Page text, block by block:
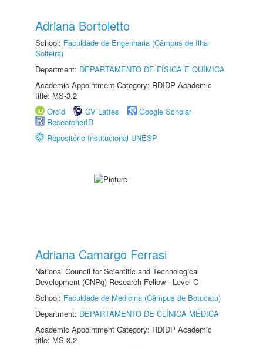
Adriana Bortoletto
School: Faculdade de Engenharia (Câmpus de Ilha
Solteira)
Department: DEPARTAMENTO DE FÍSICA E QUÍMICA
Academic Appointment Category: RDIDP Academic
title: MS-3.2
Orcid
CV Lattes
Google Scholar
ResearcherID
Repositório Institucional UNESP
Adriana Camargo Ferrasi
National Council for Scientific and Technological
Development (CNPq) Research Fellow - Level C
School: Faculdade de Medicina (Câmpus de Botucatu)
Department: DEPARTAMENTO DE CLÍNICA MÉDICA
Academic Appointment Category: RDIDP Academic
title: MS-3.2